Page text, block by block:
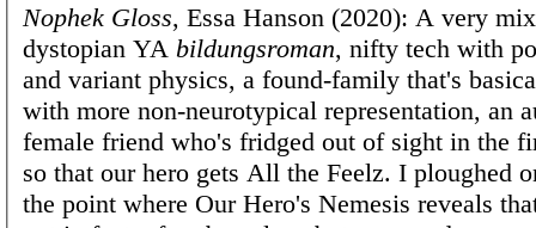
Nophek Gloss, Essa Hanson (2020): A very
dystopian YA bildungsroman, nifty tech with
and variant physics, a found-family that's
with more non-neurotypical representation, an
female friend who's fridged out of sight in the
so that our hero gets All the Feelz. I ploughed
the point where Our Hero's Nemesis reveals